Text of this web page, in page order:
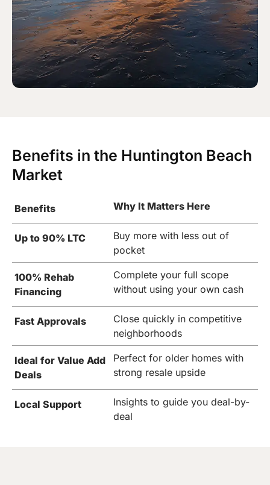
Benefits in the Huntington Beach
Market
Benefits Why It Matters Here
Up to 90% LTC
Buy more with less out of
pocket
100% Rehab
Financing
Complete your full scope
without using your own cash
Fast Approvals
Close quickly in competitive
neighborhoods
Ideal for Value Add
Deals
Perfect for older homes with
strong resale upside
Local Support
Insights to guide you deal-by-
deal